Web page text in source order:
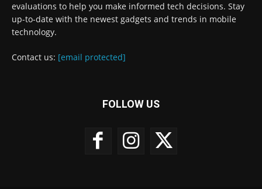
evaluations to help you make informed tech decisions. Stay
up-to-date with the newest gadgets and trends in mobile
technology.
Contact us: [email protected]
FOLLOW US